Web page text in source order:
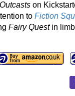
Outcasts on
to Fiction
Fairy Questin